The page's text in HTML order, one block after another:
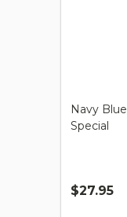
Navy
Special
$27.95